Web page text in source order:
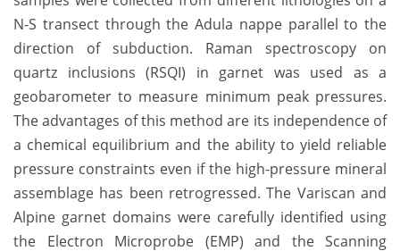
N-S transect through the Adula nappe parallel to the
direction of subduction. Raman spectroscopy on
quartz inclusions (RSQI) in garnet was used as a
geobarometer to measure minimum peak pressures.
The advantages of this method are its independence of
a chemical equilibrium and the ability to yield reliable
pressure constraints even if the high-pressure mineral
assemblage has been retrogressed. The Variscan and
Alpine garnet domains were carefully identified using
the Electron Microprobe (EMP) and the Scanning